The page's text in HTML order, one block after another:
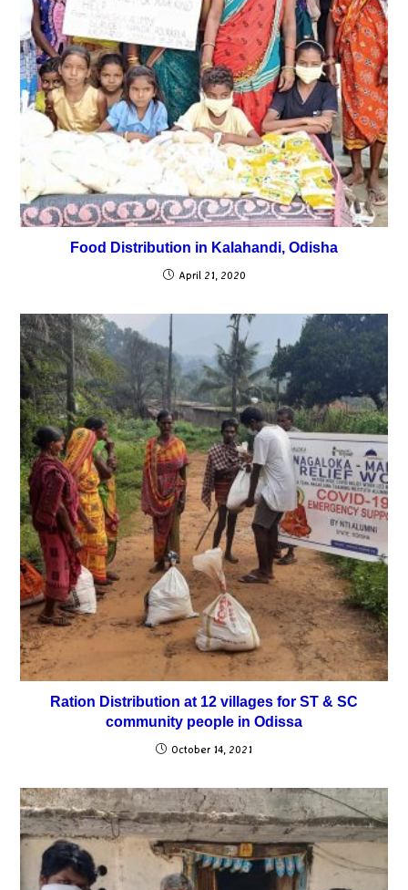
Food Distribution in Kalahandi, Odisha
April 21, 2020
Ration Distribution at 12 villages for ST & SC
community people in Odissa
October 14, 2021